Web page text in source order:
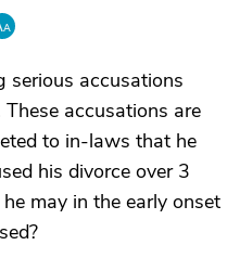
accusations
accusations are
to in-laws that he
his divorce over 3
may in the early onset